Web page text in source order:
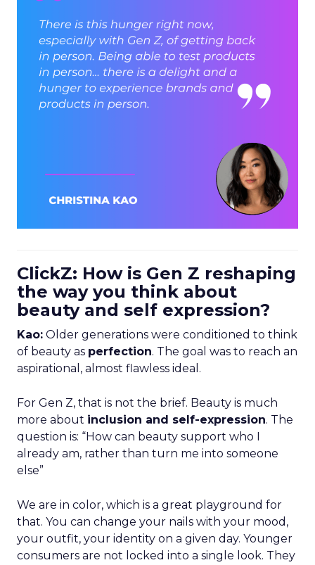
ClickZ: How is Gen Z reshaping
the way you think about
beauty and self expression?
Kao: Older generations were conditioned to think
of beauty as perfection. The goal was to reach an
aspirational, almost flawless ideal.
For Gen Z, that is not the brief. Beauty is much
more about inclusion and self-expression. The
question is: “How can beauty support who I
already am, rather than turn me into someone
else”
We are in color, which is a great playground for
that. You can change your nails with your mood,
your outfit, your identity on a given day. Younger
consumers are not locked into a single look. They